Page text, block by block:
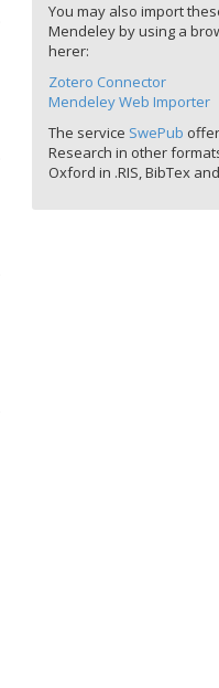
You may also import
Mendeley by using a
herer:
Zotero Connector
Mendeley Web Importer
The service SwePub
Research in other
Oxford in .RIS, BibTex